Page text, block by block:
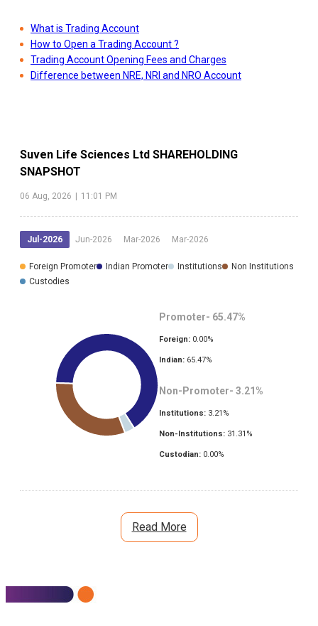
What is Trading Account
How to Open a Trading Account ?
Trading Account Opening Fees and Charges
Difference between NRE, NRI and NRO Account
Suven Life Sciences Ltd SHAREHOLDING
SNAPSHOT
06 Aug, 2026 | 11:01 PM
Jul-2026 Jun-2026 Mar-2026 Mar-2026
Foreign Promoter Indian Promoter Institutions
Non Institutions
Custodies
Promoter- 65.47%
Foreign: 0.00%
Indian: 65.47%
Non-Promoter- 3.21 %
Institutions: 3.21 %
Non-Institutions: 31.31 %
Custodian: 0.00%
Read More